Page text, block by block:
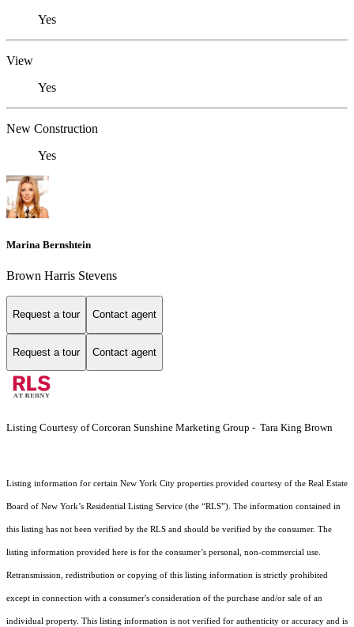
Yes
View
Yes
New Construction
Yes
Marina Bernshtein
Brown Harris Stevens
Request a tour Contact agent
Request a tour Contact agent
Listing Courtesy of Corcoran Sunshine Marketing Group - Tara King Brown
Listing information for certain New York City properties provided courtesy of the Real Estate
Board of New York’s Residential Listing Service (the “RLS”). The information contained in
this listing has not been verified by the RLS and should be verified by the consumer. The
listing information provided here is for the consumer’s personal, non-commercial use.
Retransmission, redistribution or copying of this listing information is strictly prohibited
except in connection with a consumer's consideration of the purchase and/or sale of an
individual property. This listing information is not verified for authenticity or accuracy and is